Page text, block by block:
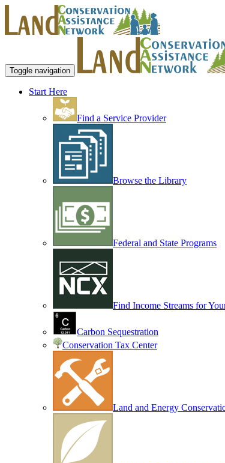
Toggle navigation
Start Here
Find a Service Provider
Browse the Library
Federal and State Programs
Find Income Streams for
Carbon Sequestration
Conservation Tax Center
Land and Energy